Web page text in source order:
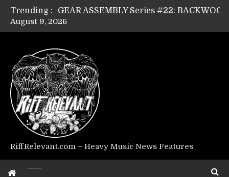
Trending :
Riff Relevant Interviews: KABBALAH
August 9, 2026
RiffRelevant.com – Heavy Music News Features